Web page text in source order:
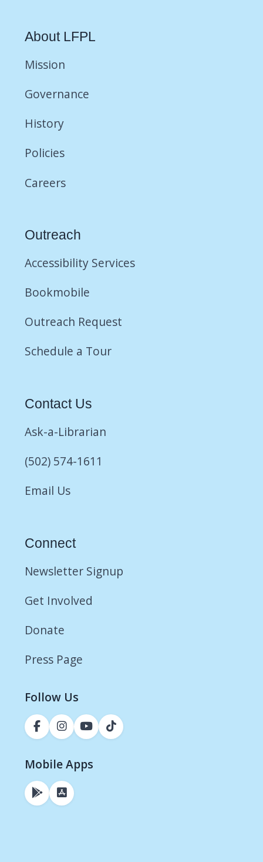
About LFPL
Mission
Governance
History
Policies
Careers
Outreach
Accessibility Services
Bookmobile
Outreach Request
Schedule a Tour
Contact Us
Ask-a-Librarian
(502) 574-1611
Email Us
Connect
Newsletter Signup
Get Involved
Donate
Press Page
Follow Us
Mobile Apps